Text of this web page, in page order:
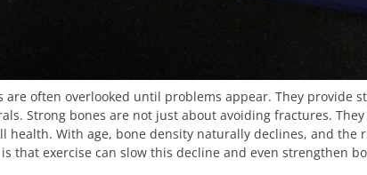
are often overlooked until problems appear. They provide
Strong bones are not just about avoiding fractures.
health. With age, bone density naturally declines, and the
that exercise can slow this decline and even strengthen